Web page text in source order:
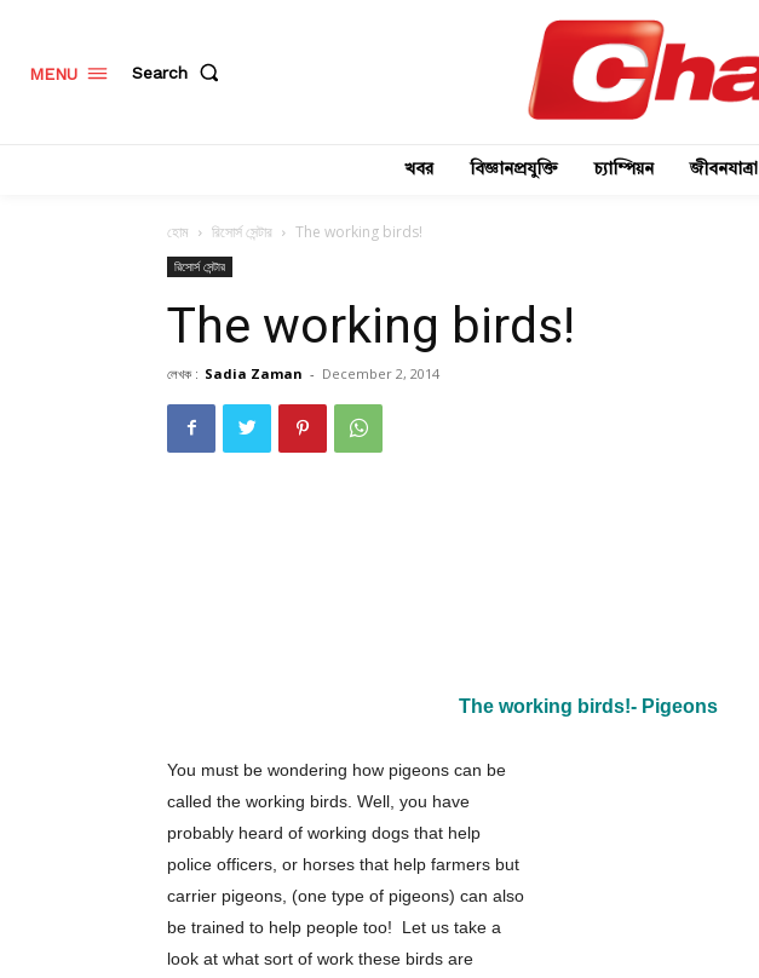
MENU Search
খবর বিজ্ঞানপ্রযুক্তি চ্যাম্পিয়ন জীবনযাত্রা
হোম রিসোর্স সেন্টার The working birds!
রিসোর্স সেন্টার
The working birds!
লেখক : Sadia Zaman - December 2, 2014
The working birds!- Pigeons
You must be wondering how pigeons can be
called the working birds. Well, you have
probably heard of working dogs that help
police officers, or horses that help farmers but
carrier pigeons, (one type of pigeons) can also
be trained to help people too! Let us take a
look at what sort of work these birds are